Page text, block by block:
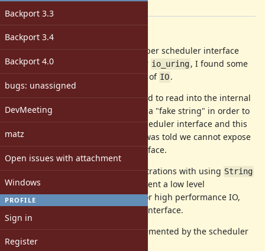
Backport 3.3
Backport 3.4
Backport 4.0
bugs: unassigned
DevMeeting
matz
Open issues with attachment
Windows
PROFILE
Sign in
Register
After continuing to build out the fiber scheduler interface
and the specific hooks required for io_uring, I found some
trouble within the implementation of IO.
I found that in some cases, we need to read into the internal
IO buffers directly. I tried creating a "fake string" in order to
transit back into the Ruby fiber scheduler interface and this
did work to a certain extent, but I was told we cannot expose
fake string to Ruby scheduler interface.
So, after this, and many other frustrations with using String
as a IO buffer, I decided to implement a low level
IO::Bufferbased on my needs for high performance IO,
and as part of the fiber scheduler interface.
Here is roughly the interface implemented by the scheduler
w.r.t. the buffer: